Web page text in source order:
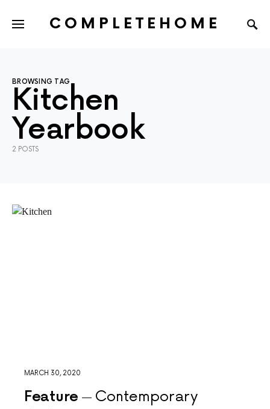
COMPLETEHOME
BROWSING TAG
Kitchen
Yearbook
2 POSTS
MARCH 30, 2020
Feature
Contemporary